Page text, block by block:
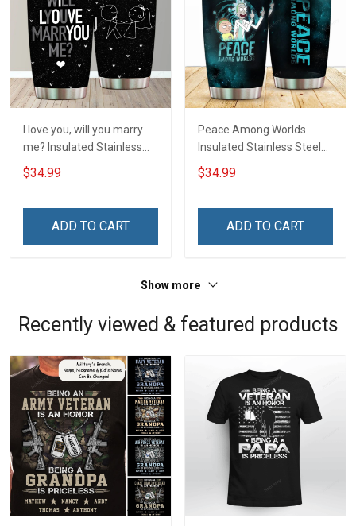
I love you, will you marry
me? Insulated Stainless
Steel Tumbler 20oz / 30oz
Hobberry
$34.99
ADD TO CART
Peace Among Worlds
Insulated Stainless Steel
Tumbler 20oz / 30oz
Hobberry
$34.99
ADD TO CART
Show more
Recently viewed & featured products